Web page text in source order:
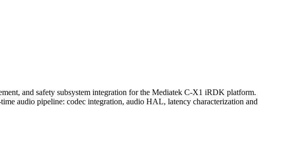
and safety subsystem integration for the Mediatek C-X1 iRDK platform.
audio pipeline: codec integration, audio HAL, latency characterization and